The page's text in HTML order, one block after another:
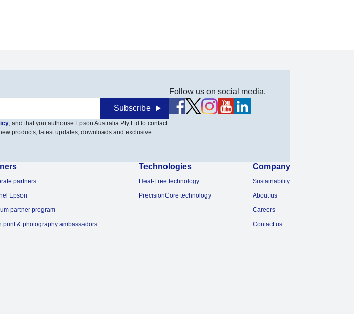
Subscribe
, and that you authorise Epson Australia Pty Ltd to contact
products, latest updates, downloads and exclusive
Follow us on social media.
partners
Epson
partner program
print & photography ambassadors
Technologies
Heat-Free technology
PrecisionCore technology
Company
Sustainability
About us
Careers
Contact us